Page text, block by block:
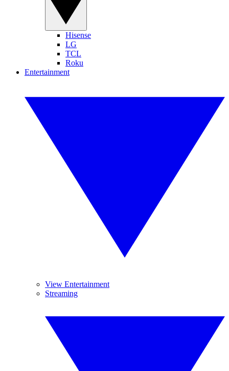
Hisense
LG
TCL
Roku
Entertainment
View Entertainment
Streaming